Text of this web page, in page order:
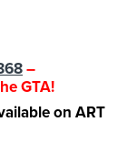
–
GTA!
on ART